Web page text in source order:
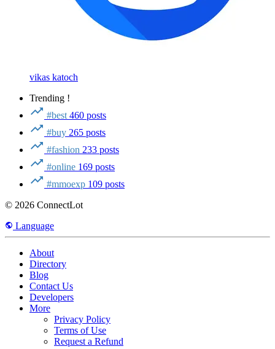
vikas katoch
Trending !
#best 460 posts
#buy 265 posts
#fashion 233 posts
#online 169 posts
#mmoexp 109 posts
© 2026 ConnectLot
Language
About
Directory
Blog
Contact Us
Developers
More
Privacy Policy
Terms of Use
Request a Refund